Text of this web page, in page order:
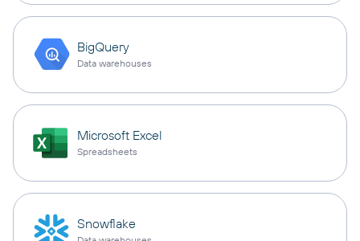
BigQuery
Data warehouses
Microsoft Excel
Spreadsheets
Snowflake